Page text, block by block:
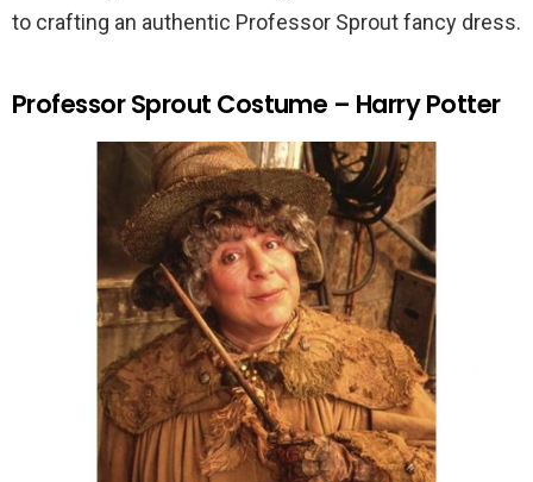
to crafting an authentic Professor Sprout fancy dress.
Professor Sprout Costume – Harry Potter